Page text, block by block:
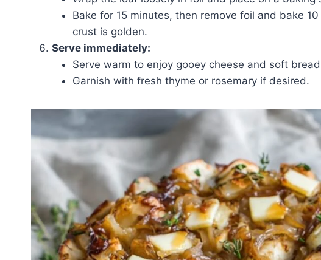
Bake for 15 minutes, then remove foil and bake
crust is golden.
Serve immediately:
Serve warm to enjoy gooey cheese and soft
Garnish with fresh thyme or rosemary if desired.